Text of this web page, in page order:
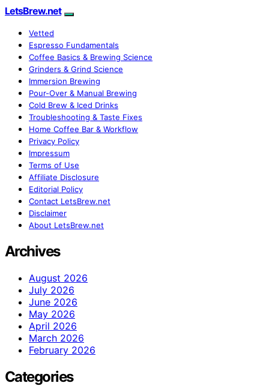
LetsBrew.net
Vetted
Espresso Fundamentals
Coffee Basics & Brewing Science
Grinders & Grind Science
Immersion Brewing
Pour-Over & Manual Brewing
Cold Brew & Iced Drinks
Troubleshooting & Taste Fixes
Home Coffee Bar & Workflow
Privacy Policy
Impressum
Terms of Use
Affiliate Disclosure
Editorial Policy
Contact LetsBrew.net
Disclaimer
About LetsBrew.net
Archives
August 2026
July 2026
June 2026
May 2026
April 2026
March 2026
February 2026
Categories